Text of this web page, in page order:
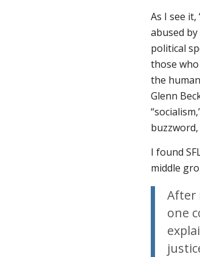
As I see
abused
political
those
the
Glenn
buzzword,
I found
middle
After
one